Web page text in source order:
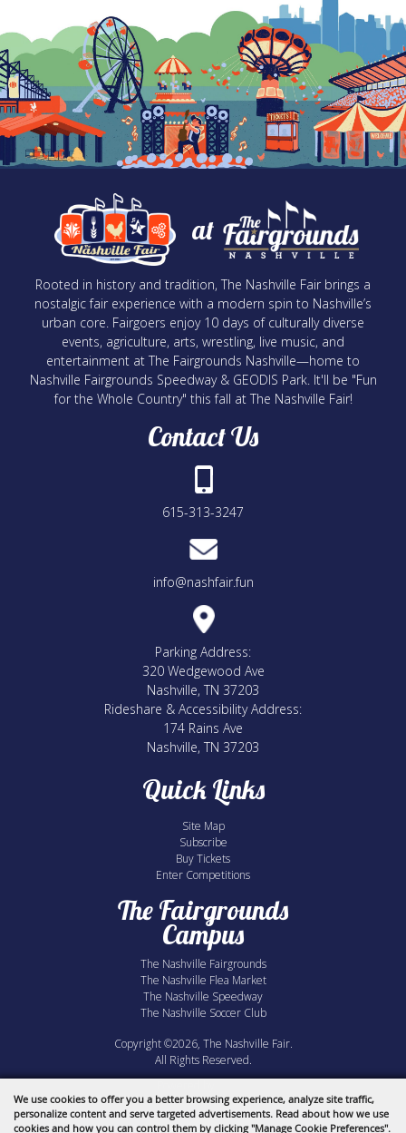
We use cookies to offer you a better browsing experience, analyze site traffic,
personalize content and serve targeted advertisements. Read about how we use
cookies and how you can control them by clicking "Manage Cookie Preferences".
Contact Us
615-313-3247
info@nashfair.fun
Parking Address:
320 Wedgewood Ave
Nashville, TN 37203
Rideshare & Accessibility Address:
174 Rains Ave
Nashville, TN 37203
at
Rooted in history and tradition, The Nashville Fair brings a
nostalgic fair experience with a modern spin to Nashville’s
urban core. Fairgoers enjoy 10 days of culturally diverse
events, agriculture, arts, wrestling, live music, and
entertainment at The Fairgrounds Nashville—home to
Nashville Fairgrounds Speedway & GEODIS Park. It'll be "Fun
for the Whole Country" this fall at The Nashville Fair!
Quick Links
Site Map
Subscribe
Buy Tickets
Enter Competitions
The Fairgrounds
Campus
The Nashville Fairgrounds
The Nashville Flea Market
The Nashville Speedway
The Nashville Soccer Club
Copyright ©2026, The Nashville Fair.
All Rights Reserved.